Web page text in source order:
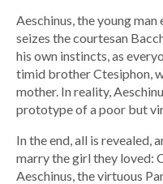
Aeschinus, the young
seizes the courtesan
his own instincts, as
timid brother Ctesiphon,
mother. In reality,
prototype of a poor but
In the end, all is revealed,
marry the girl they loved:
Aeschinus, the virtuous